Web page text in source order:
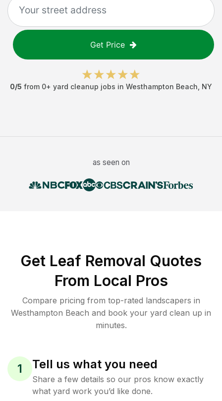
Get Price
0/5 from 0+ yard cleanup jobs in Westhampton Beach NY
as seen on
Get Leaf Removal Quotes
From Local Pros
Compare pricing from top-rated landscapers in
Westhampton Beach and book your yard clean up in
minutes.
1 Tell us what you need
Share a few details so our pros know exactly
what yard work you’d like done.